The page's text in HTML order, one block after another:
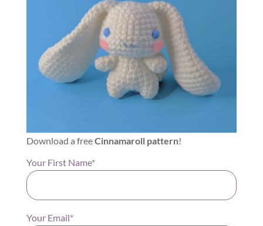
Download a freeCinnamaroll pattern!
Your First Name*
Your Email*